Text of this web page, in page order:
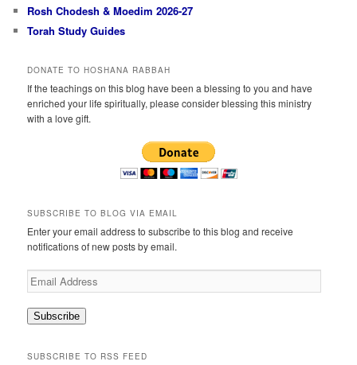
Rosh Chodesh & Moedim 2026-27
Torah Study Guides
DONATE TO HOSHANA RABBAH
If the teachings on this blog have been a blessing to you and have
enriched your life spiritually, please consider blessing this ministry
with a love gift.
SUBSCRIBE TO BLOG VIA EMAIL
Enter your email address to subscribe to this blog and receive
notifications of new posts by email.
Email
Address
Subscribe
SUBSCRIBE TO RSS FEED